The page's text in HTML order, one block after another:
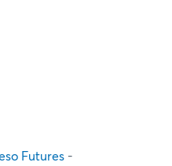
Futures -